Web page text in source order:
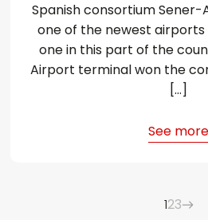
Spanish consortium Sener-
one of the newest airports
one in this part of the
Airport terminal won the
[…]
See more
123